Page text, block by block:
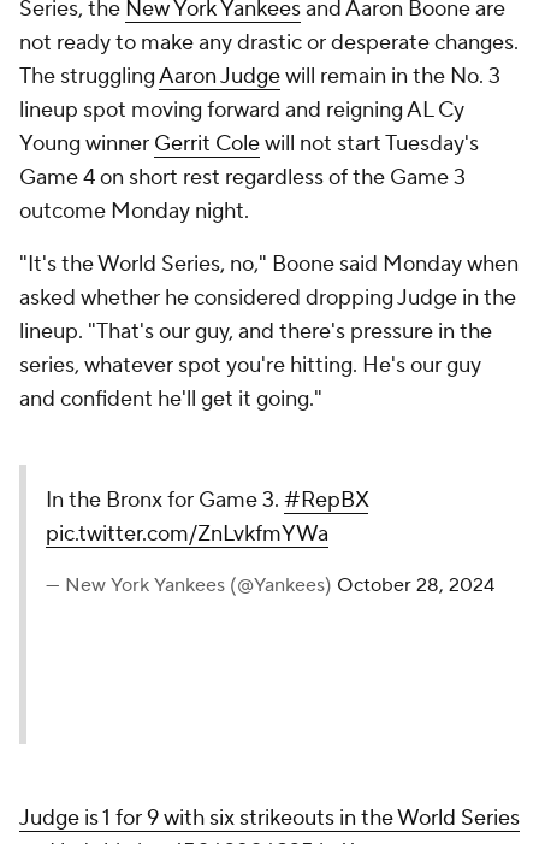
Series, the New York Yankeesand Aaron Boone are
not ready to make any drastic or desperate changes.
The strugglingAaron Judgewill remain in the No. 3
lineup spot moving forward and reigning AL Cy
Young winner Gerrit Colewill not start Tuesday's
Game 4 on short rest regardless of the Game 3
outcome Monday night.
"It's the World Series, no," Boone said Monday when
asked whether he considered dropping Judge in the
lineup. "That's our guy, and there's pressure in the
series, whatever spot you're hitting. He's our guy
and confident he'll get it going."
In the Bronx for Game 3. #RepBX
pic.twitter.com/ZnLvkfmYWa
— New York Yankees (@Yankees) October 28, 2024
Judge is 1 for 9 with six strikeouts in the World Series